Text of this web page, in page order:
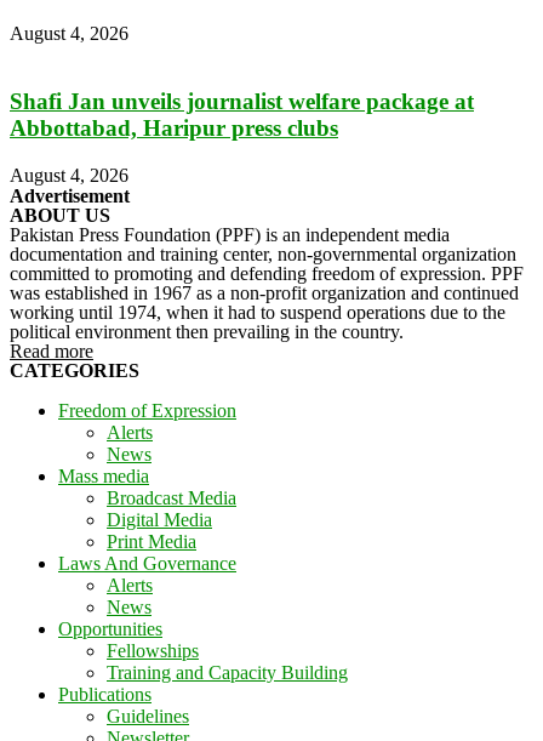
August 4, 2026
Shafi Jan unveils journalist welfare package at
Abbottabad, Haripur press clubs
August 4, 2026
Advertisement
ABOUT US
Pakistan Press Foundation (PPF) is an independent media
documentation and training center, non-governmental organization
committed to promoting and defending freedom of expression. PPF
was established in 1967 as a non-profit organization and continued
working until 1974, when it had to suspend operations due to the
political environment then prevailing in the country.
Read more
CATEGORIES
Freedom of Expression
Alerts
News
Mass media
Broadcast Media
Digital Media
Print Media
Laws And Governance
Alerts
News
Opportunities
Fellowships
Training and Capacity Building
Publications
Guidelines